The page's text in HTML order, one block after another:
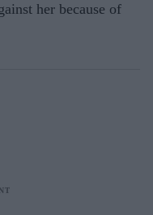
her because of